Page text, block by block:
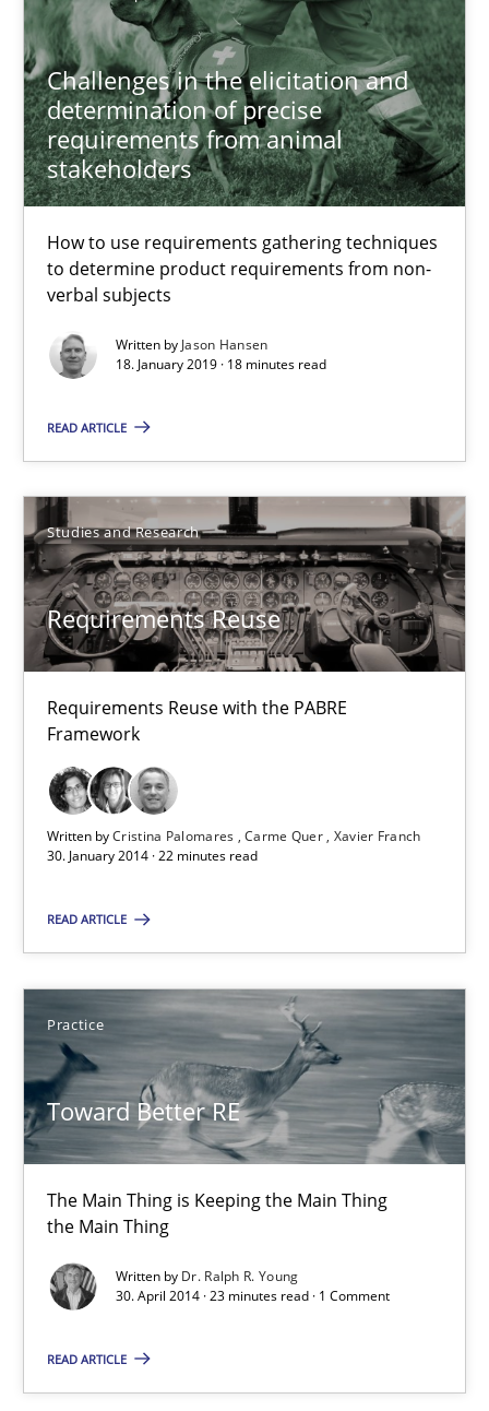
Challenges in the elicitation and
determination of precise
requirements from animal
stakeholders
How to use requirements gathering techniques
to determine product requirements from non-
verbal subjects
Written by Jason Hansen
18. January 2019 · 18 minutes read
READ ARTICLE
Studies and Research
Requirements Reuse
Requirements Reuse with the PABRE
Framework
Written byCristina Palomares Carme Quer Xavier Franch
30. January 2014 · 22 minutes read
READ ARTICLE
Practice
Toward Better RE
The Main Thing is Keeping the Main Thing
the Main Thing
Written by Dr. Ralph R. Young
30. April 2014 · 23 minutes read · 1 Comment
READ ARTICLE
Methods Opinions
Jason Hansen
18.01.2019
18 minutes
Studies and Research
Cristina Palomares
Carme Quer
30.01.2014
22 minutes
the Main Thing
Practice
Dr. Ralph R. Young
30.04.2014
23 minutes